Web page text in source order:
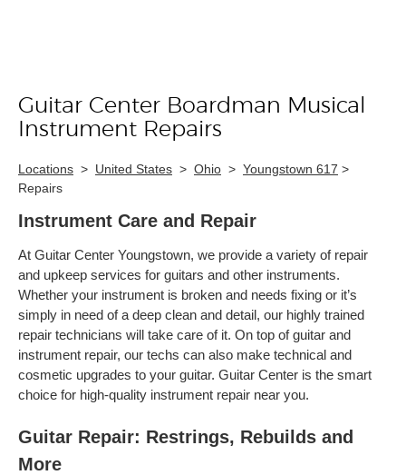
Skip link
Guitar Center Boardman Musical
Instrument Repairs
Locations > United States > Ohio > Youngstown 617 >
Repairs
Instrument Care and Repair
At Guitar Center Youngstown, we provide a variety of repair
and upkeep services for guitars and other instruments.
Whether your instrument is broken and needs fixing or it’s
simply in need of a deep clean and detail, our highly trained
repair technicians will take care of it. On top of guitar and
instrument repair, our techs can also make technical and
cosmetic upgrades to your guitar. Guitar Center is the smart
choice for high-quality instrument repair near you.
Guitar Repair: Restrings, Rebuilds and
More